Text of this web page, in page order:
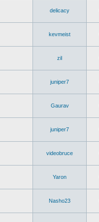
delicacy
kevmeist
zil
juniper7
Gaurav
juniper7
videobruce
Yaron
Nasho23